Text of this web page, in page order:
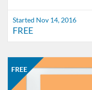
Started Nov 14, 2016
FREE
FREE
Listing Catalog: Alabama
Listing Date: Started Aug
Listing Price: FREE